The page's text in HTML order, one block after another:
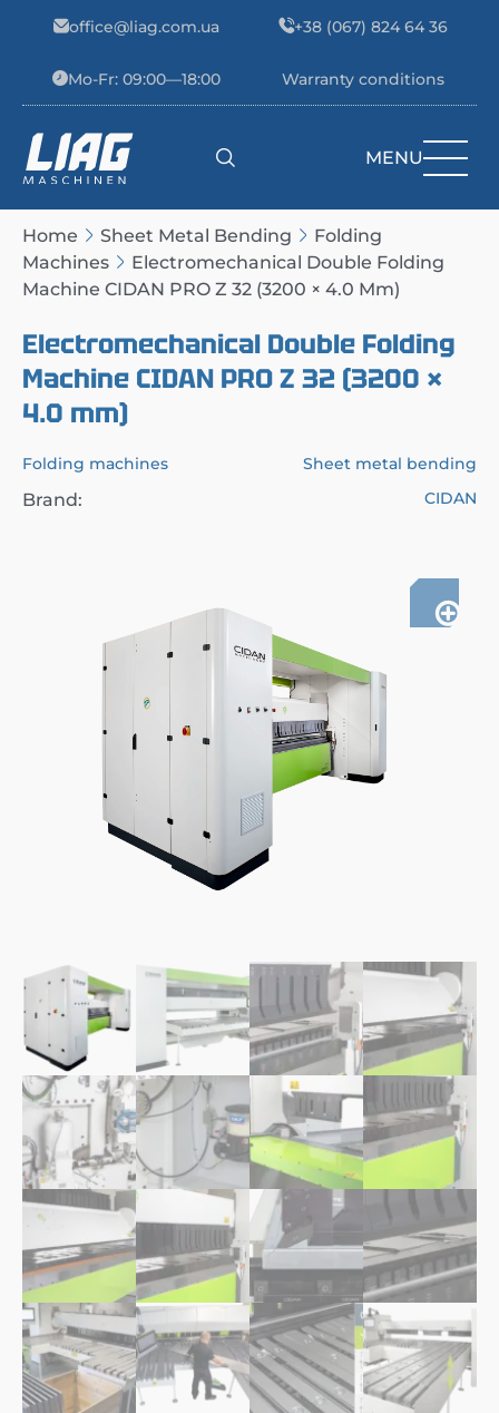
office@liag.com.ua +38 (067) 824 64 36
Mo-Fr: 09:00—18:00 Warranty conditions
Main Navigation MENU
Home Sheet Metal Bending
Folding
Machines
Electromechanical Double Folding
Machine CIDAN PRO Z 32 (3200 × 4.0 Mm)
Electromechanical Double Folding
Machine CIDAN PRO Z 32 (3200 ×
4.0 mm)
Folding machines Sheet metal bending
Brand: CIDAN